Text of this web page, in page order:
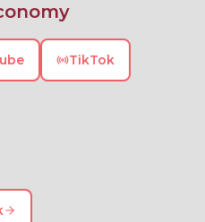
TikTok